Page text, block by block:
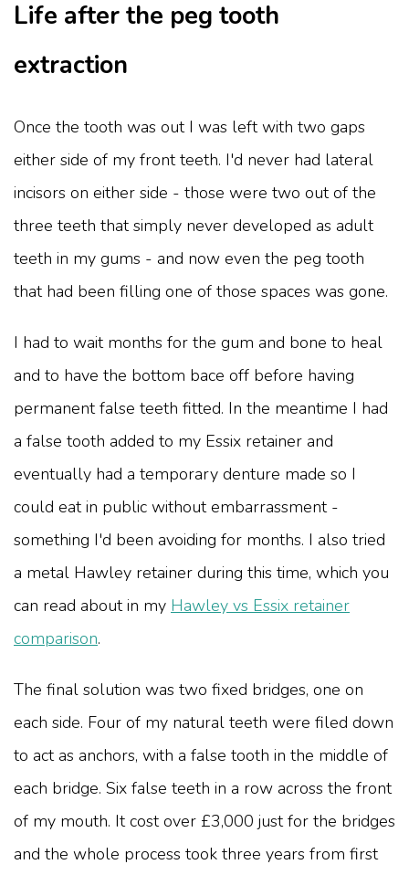
Life after the peg tooth
extraction
Once the tooth was out I was left with two gaps
either side of my front teeth. I'd never had lateral
incisors on either side - those were two out of the
three teeth that simply never developed as adult
teeth in my gums - and now even the peg tooth
that had been filling one of those spaces was gone.
I had to wait months for the gum and bone to heal
and to have the bottom bace off before having
permanent false teeth fitted. In the meantime I had
a false tooth added to my Essix retainer and
eventually had a temporary denture made so I
could eat in public without embarrassment -
something I'd been avoiding for months. I also tried
a metal Hawley retainer during this time, which you
can read about in my Hawley vs Essix retainer
comparison.
The final solution was two fixed bridges, one on
each side. Four of my natural teeth were filed down
to act as anchors, with a false tooth in the middle of
each bridge. Six false teeth in a row across the front
of my mouth. It cost over £3,000 just for the bridges
and the whole process took three years from first